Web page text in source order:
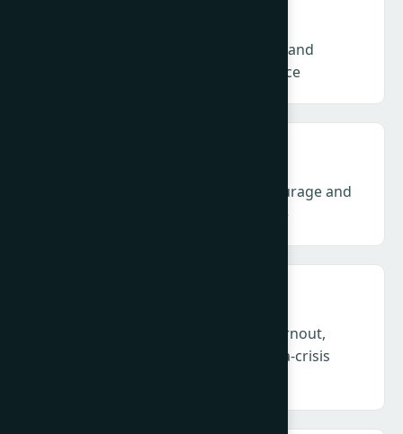
Talent & NextGen – Skills, structures and
sustainability for the future workforce
Climate & ESG – Communication, courage and
credibility amid backlash and fatigue
Health, Humanity & Leadership – Burnout,
empathy and duty of care in a perma-crisis